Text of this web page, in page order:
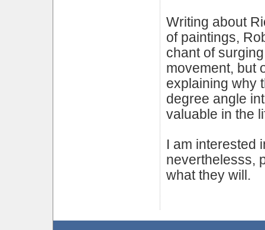
Writing about
of paintings,
chant of
movement, but
explaining why
degree angle
valuable in the
I am interested
neverthelesss,
what they will.